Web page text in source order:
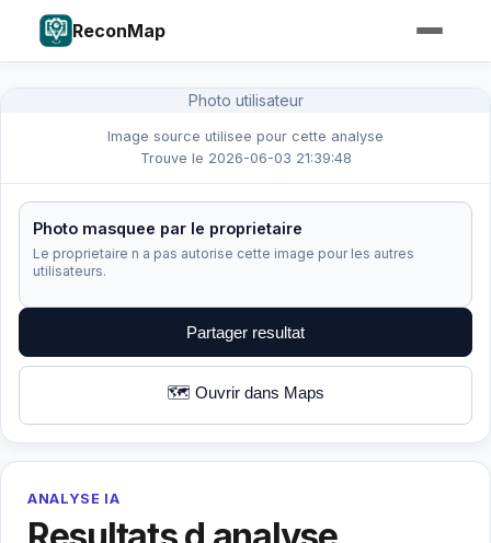
ReconMap
Photo utilisateur
Image source utilisee pour cette analyse
Trouve le 2026-06-03 21:39:48
Photo masquee par le proprietaire
Le proprietaire n a pas autorise cette image pour les autres
utilisateurs.
Partager resultat
🗺️ Ouvrir dans Maps
ANALYSE IA